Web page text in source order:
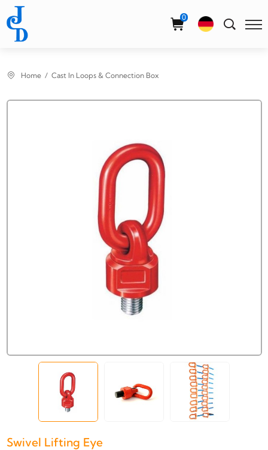
0
Home Cast In Loops & Connection Box
Swivel Lifting Eye